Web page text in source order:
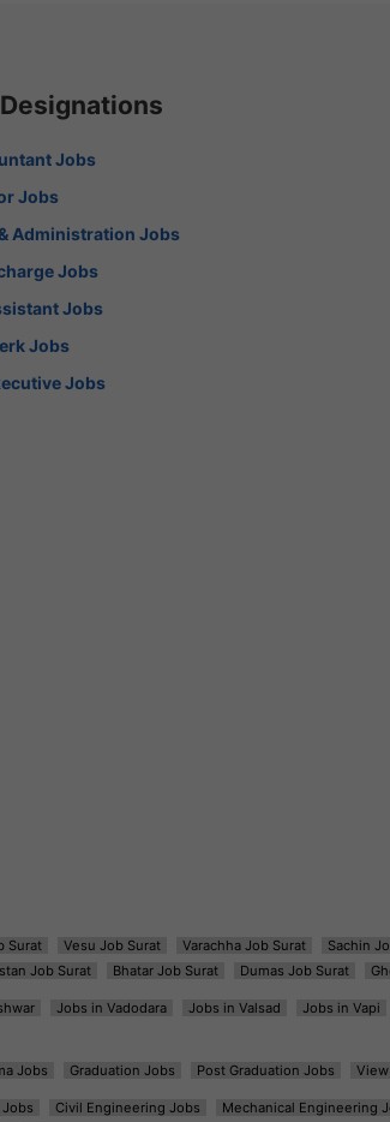
Jobs
Jobs
Administration Jobs
Jobs
Jobs
Jobs
Jobs
Surat Vesu Job Surat Varachha Job Surat Sachin
Job Surat Bhatar Job Surat Dumas Job Surat
Jobs in Vadodara Jobs in Valsad Jobs in Vapi
Jobs Graduation Jobs Post Graduation Jobs
Civil Engineering Jobs Mechanical Engineering